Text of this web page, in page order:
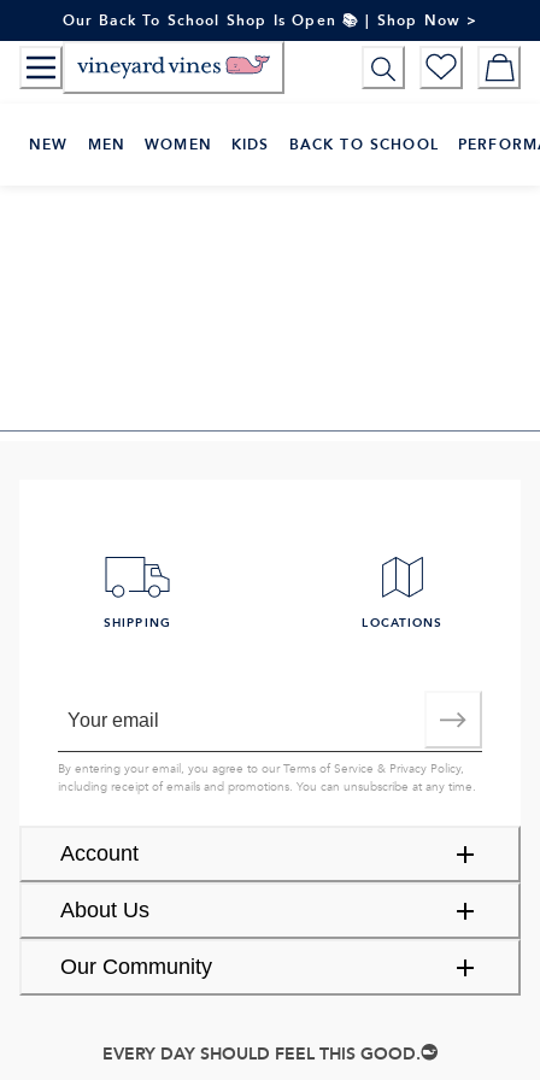
to
Content
Our Back To School Shop Is Open 📚 | Shop Now >
NEW MEN WOMEN KIDS BACK TO SCHOOL
Account
About Us
Our Community
SHIPPING LOCATIONS
By entering your email, you agree to ourTerms of Service & Privacy Policy,
including receipt of emails and promotions. You can unsubscribe at any time.
EVERY DAY SHOULD FEEL THIS GOOD.